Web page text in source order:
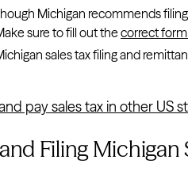
Michigan recommends
sure to fill out the correct
sales tax filing and
pay sales tax in other US
Filing Michigan